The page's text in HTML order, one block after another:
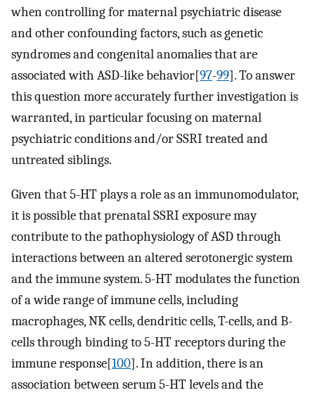
when controlling for maternal psychiatric disease
and other confounding factors, such as genetic
syndromes and congenital anomalies that are
associated with ASD-like behavior[97-99]. To answer
this question more accurately further investigation is
warranted, in particular focusing on maternal
psychiatric conditions and/or SSRI treated and
untreated siblings.
Given that 5-HT plays a role as an immunomodulator,
it is possible that prenatal SSRI exposure may
contribute to the pathophysiology of ASD through
interactions between an altered serotonergic system
and the immune system. 5-HT modulates the function
of a wide range of immune cells, including
macrophages, NK cells, dendritic cells, T-cells, and B-
cells through binding to 5-HT receptors during the
immune response[100]. In addition, there is an
association between serum 5-HT levels and the